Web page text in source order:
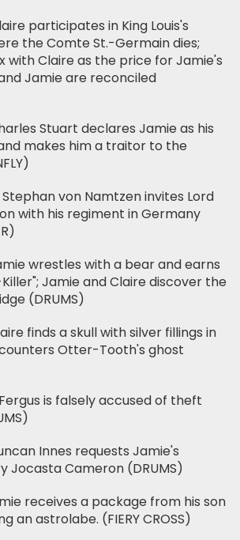
participates in King Louis's
the Comte St.-Germain dies;
with Claire as the price for Jamie's
Jamie are reconciled
Stuart declares Jamie as his
makes him a traitor to the
Stephan von Namtzen invites Lord
with his regiment in Germany
wrestles with a bear and earns
Jamie and Claire discover the
(DRUMS)
finds a skull with silver fillings in
Otter-Tooth's ghost
is falsely accused of theft
Innes requests Jamie's
Jocasta Cameron (DRUMS)
receives a package from his son
an astrolabe. (FIERY CROSS)